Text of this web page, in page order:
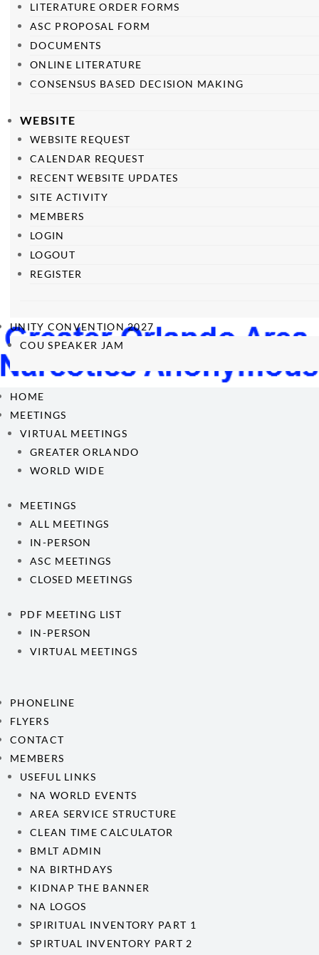
LITERATURE ORDER FORMS
ASC PROPOSAL FORM
DOCUMENTS
ONLINE LITERATURE
CONSENSUS BASED DECISION MAKING
WEBSITE
WEBSITE REQUEST
CALENDAR REQUEST
RECENT WEBSITE UPDATES
SITE ACTIVITY
MEMBERS
LOGIN
LOGOUT
REGISTER
UNITY CONVENTION 2027
COU SPEAKER JAM
HOME
MEETINGS
VIRTUAL MEETINGS
GREATER ORLANDO
WORLD WIDE
MEETINGS
ALL MEETINGS
IN-PERSON
ASC MEETINGS
CLOSED MEETINGS
PDF MEETING LIST
IN-PERSON
VIRTUAL MEETINGS
PHONELINE
FLYERS
CONTACT
MEMBERS
USEFUL LINKS
NA WORLD EVENTS
AREA SERVICE STRUCTURE
CLEAN TIME CALCULATOR
BMLT ADMIN
NA BIRTHDAYS
KIDNAP THE BANNER
NA LOGOS
SPIRITUAL INVENTORY PART 1
SPIRTUAL INVENTORY PART 2